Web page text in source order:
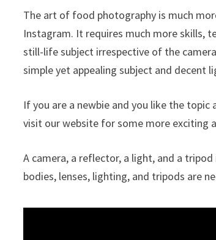
The art of food photography is much
Instagram. It requires much more skills,
still-life subject irrespective of the
simple yet appealing subject and decent
If you are a newbie and you like the
visit our website for some more exciting
A camera, a reflector, a light, and a
bodies, lenses, lighting, and tripods are